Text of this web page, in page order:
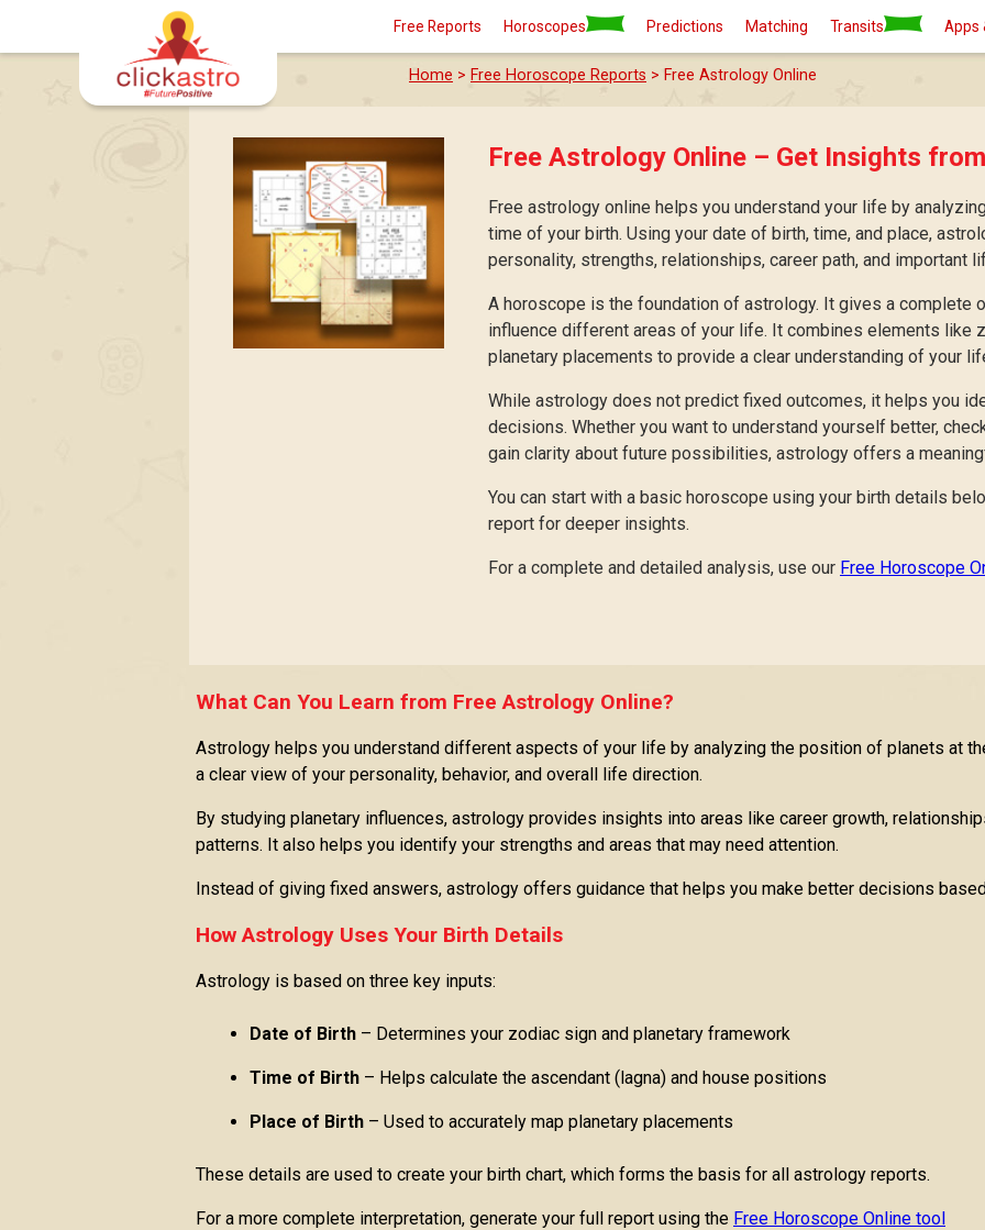
Free Reports Horoscopes Predictions Matching Transits Apps
Home > Free Horoscope Reports > Free Astrology Online
Free Astrology Online – Get Insights
Free astrology online helps you understand your life by
time of your birth. Using your date of birth, time, and place,
personality, strengths, relationships, career path, and important
A horoscope is the foundation of astrology. It gives a complete
influence different areas of your life. It combines elements like
planetary placements to provide a clear understanding of your
While astrology does not predict fixed outcomes, it helps you
decisions. Whether you want to understand yourself better,
gain clarity about future possibilities, astrology offers a
You can start with a basic horoscope using your birth details
report for deeper insights.
For a complete and detailed analysis, use our Free Horoscope
What Can You Learn from Free Astrology Online?
Astrology helps you understand different aspects of your life by analyzing the position of planets at
a clear view of your personality, behavior, and overall life direction.
By studying planetary influences, astrology provides insights into areas like career growth,
patterns. It also helps you identify your strengths and areas that may need attention.
Instead of giving fixed answers, astrology offers guidance that helps you make better decisions
How Astrology Uses Your Birth Details
Astrology is based on three key inputs:
Date of Birth – Determines your zodiac sign and planetary framework
Time of Birth – Helps calculate the ascendant (lagna) and house positions
Place of Birth – Used to accurately map planetary placements
These details are used to create your birth chart, which forms the basis for all astrology reports.
For a more complete interpretation, generate your full report using the Free Horoscope Online tool